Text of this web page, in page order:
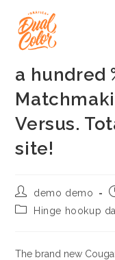
contenido
a hundred
Versus.
site!
Autor
de
la
demo demo
la
Categoría
entrada:
Hinge hookup
The brand new